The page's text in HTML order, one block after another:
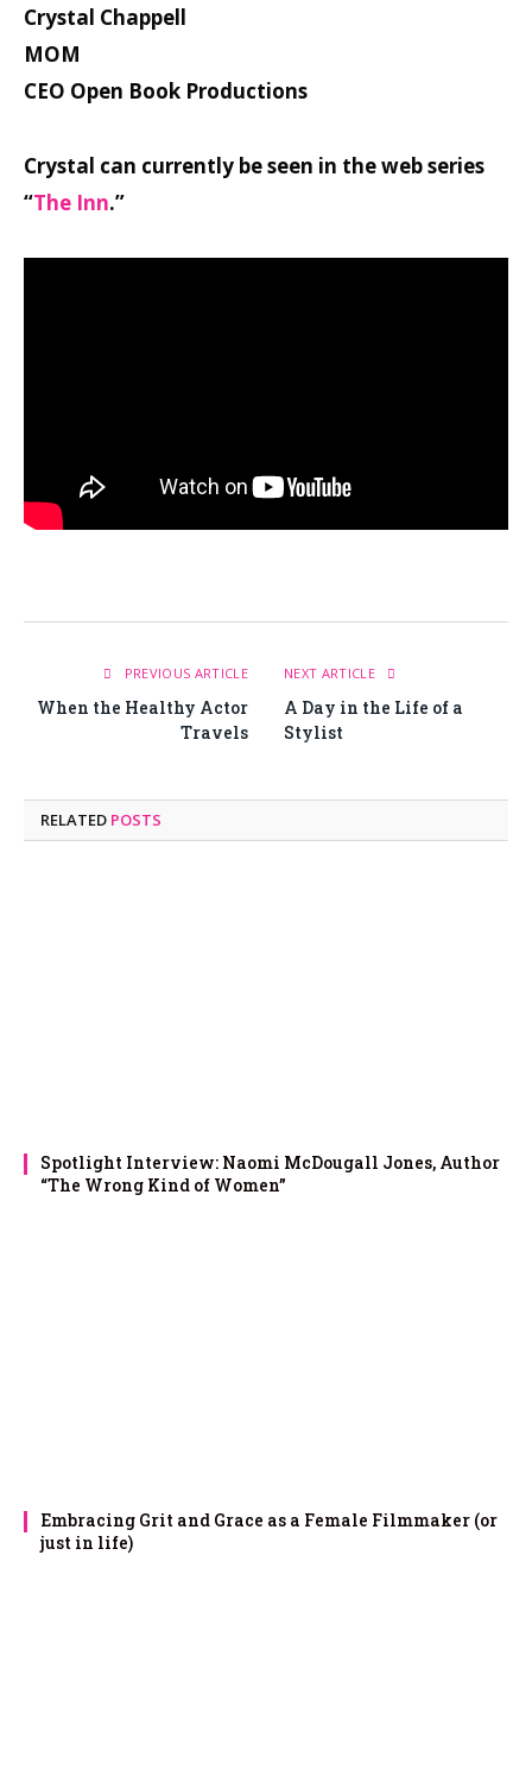
Crystal Chappell
MOM
CEO Open Book Productions
Crystal can currently be seen in the web series
“The Inn.”
PREVIOUS ARTICLE
When the Healthy Actor
Travels
NEXT ARTICLE
A Day in the Life of a
Stylist
RELATED POSTS
Spotlight Interview: Naomi McDougall Jones, Author
“The Wrong Kind of Women”
Embracing Grit and Grace as a Female Filmmaker (or
just in life)